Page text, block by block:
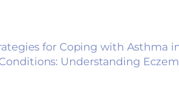
for Coping with Asthma
Understanding